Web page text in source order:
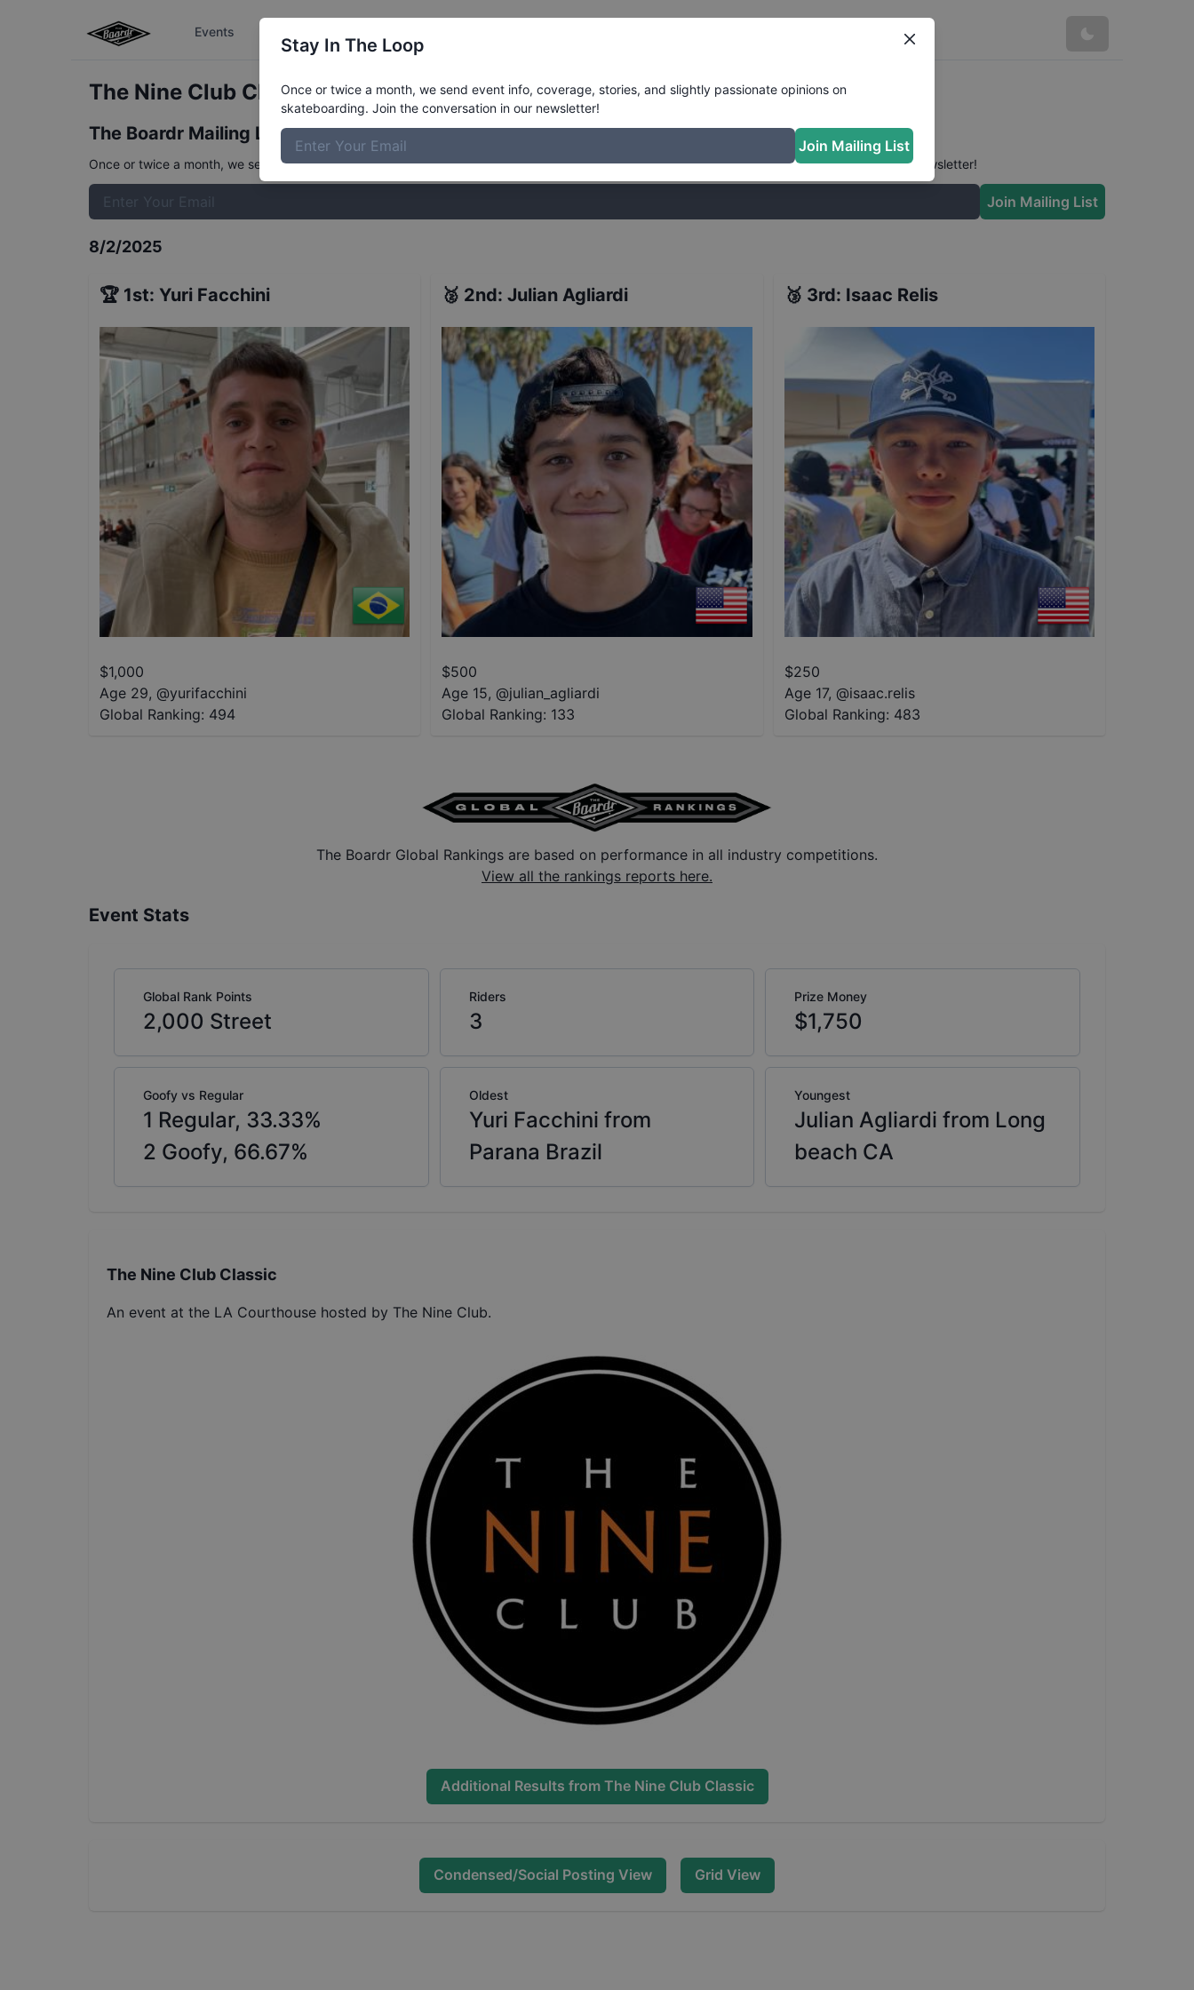
Events
The Nine Club Classic - Out LedgeResults
The Boardr Mailing List
Once or twice a month, we send event info, coverage, stories, and slightly passionate opinions on skateboarding. Join the conversation in our newsletter!
Join Mailing List
8/2/2025
🏆 1st: Yuri Facchini
$1,000
Age 29, @yurifacchini
Global Ranking: 494
🥈 2nd:Julian Agliardi
$500
Age 15, @julian_agliardi
Global Ranking: 133
🥉 3rd: Isaac Relis
$250
Age 17, @isaac.relis
Global Ranking: 483
The Boardr Global Rankings are based on performance in all industry competitions.
View all the rankings reports here.
Event Stats
Global Rank Points
2,000 Street
Riders
3
Prize Money
$1,750
Goofy vs Regular
1 Regular, 33.33%
2 Goofy, 66.67%
Oldest
Yuri Facchini from
Parana Brazil
Youngest
Julian Agliardi from Long
beach CA
The Nine Club Classic
An event at the LA Courthouse hosted by The Nine Club.
Additional Results from The Nine Club Classic
Condensed/Social Posting View Grid View
Stay In The Loop
Once or twice a month, we send event info, coverage, stories, and slightly passionate opinions on
skateboarding. Join the conversation in our newsletter!
Join Mailing List